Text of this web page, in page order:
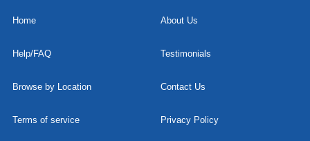
Home About Us
Help/FAQ Testimonials
Browse by Location Contact Us
Terms of service Privacy Policy